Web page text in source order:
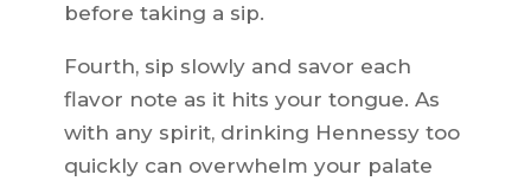
before taking a sip.
Fourth, sip slowly and savor each
flavor note as it hits your tongue. As
with any spirit, drinking Hennessy too
quickly can overwhelm your palate